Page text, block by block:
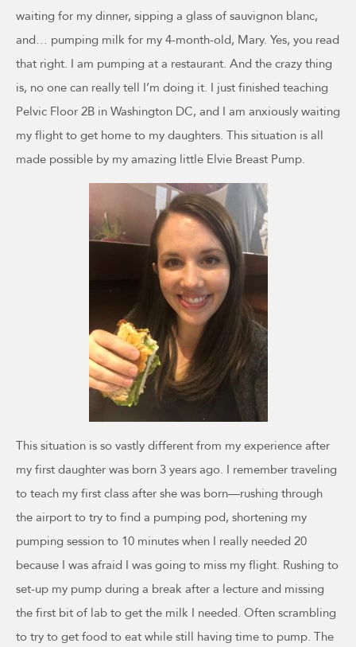
waiting for my dinner, sipping a glass of sauvignon blanc,
and… pumping milk for my 4-month-old, Mary. Yes, you read
that right. I am pumping at a restaurant. And the crazy thing
is, no one can really tell I’m doing it. I just finished teaching
Pelvic Floor 2B in Washington DC, and I am anxiously waiting
my flight to get home to my daughters. This situation is all
made possible by my amazing little Elvie Breast Pump.
This situation is so vastly different from my experience after
my first daughter was born 3 years ago. I remember traveling
to teach my first class after she was born—rushing through
the airport to try to find a pumping pod, shortening my
pumping session to 10 minutes when I really needed 20
because I was afraid I was going to miss my flight. Rushing to
set-up my pump during a break after a lecture and missing
the first bit of lab to get the milk I needed. Often scrambling
to try to get food to eat while still having time to pump. The